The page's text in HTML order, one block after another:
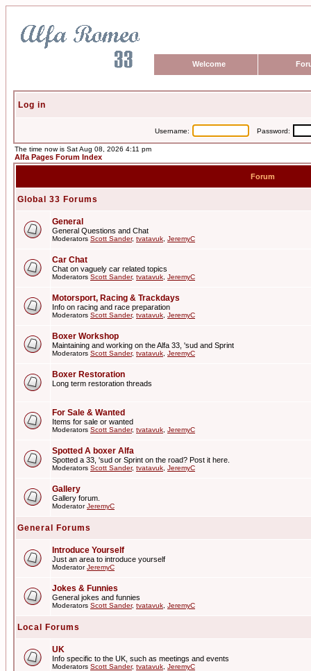
Welcome
Log in
Username: Password:
The time now is Sat Aug 08, 2026 4:11 pm
Alfa Pages Forum Index
Forum
Global 33 Forums
General
General Questions and Chat
Moderators Scott Sander, tvatavuk JeremyC
Car Chat
Chat on vaguely car related topics
Moderators Scott Sander, tvatavuk JeremyC
Motorsport, Racing & Trackdays
Info on racing and race preparation
Moderators Scott Sander, tvatavuk JeremyC
Boxer Workshop
Maintaining and working on the Alfa 33, 'sud and Sprint
Moderators Scott Sander, tvatavuk JeremyC
Boxer Restoration
Long term restoration threads
For Sale & Wanted
Items for sale or wanted
Moderators Scott Sander, tvatavuk JeremyC
Spotted A boxer Alfa
Spotted a 33, 'sud or Sprint on the road? Post it here.
Moderators Scott Sander, tvatavuk JeremyC
Gallery
Gallery forum.
ModeratorJeremyC
General Forums
Introduce Yourself
Just an area to introduce yourself
ModeratorJeremyC
Jokes & Funnies
General jokes and funnies
Moderators Scott Sander, tvatavuk JeremyC
Local Forums
UK
Info specific to the UK, such as meetings and events
Moderators Scott Sander, tvatavuk JeremyC